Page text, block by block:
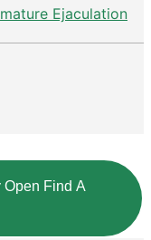
Ejaculation
Open Find A